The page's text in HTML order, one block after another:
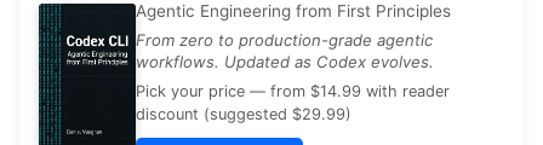
Agentic Engineering from First Principles
From zero to production-grade agentic
workflows. Updated as Codex evolves.
Pick your price — from $14.99 with reader
discount (suggested $29.99)